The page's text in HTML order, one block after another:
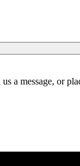
a message, or